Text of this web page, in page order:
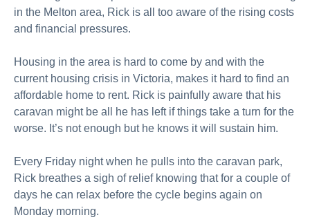
in the Melton area, Rick is all too aware of the rising costs
and financial pressures.
Housing in the area is hard to come by and with the
current housing crisis in Victoria, makes it hard to find an
affordable home to rent. Rick is painfully aware that his
caravan might be all he has left if things take a turn for the
worse. It’s not enough but he knows it will sustain him.
Every Friday night when he pulls into the caravan park,
Rick breathes a sigh of relief knowing that for a couple of
days he can relax before the cycle begins again on
Monday morning.